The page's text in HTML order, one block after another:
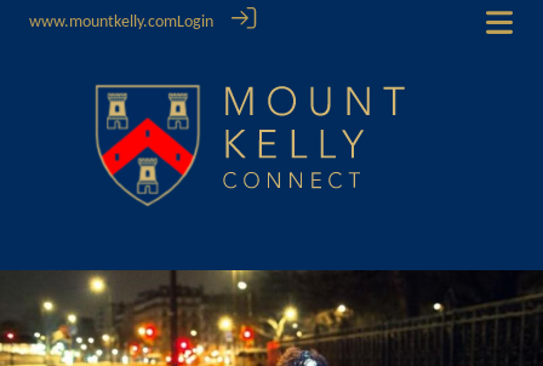
www.mountkelly.comLogin